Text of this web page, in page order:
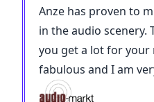
Anze has proven to
in the audio scenery.
you get a lot for your
fabulous and I am